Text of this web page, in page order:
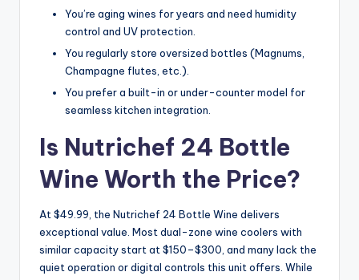
You’re aging wines for years and need humidity
control and UV protection.
You regularly store oversized bottles (Magnums,
Champagne flutes, etc.).
You prefer a built-in or under-counter model for
seamless kitchen integration.
Is Nutrichef 24 Bottle
Wine Worth the Price?
At $49.99, the Nutrichef 24 Bottle Wine delivers
exceptional value. Most dual-zone wine coolers with
similar capacity start at $150–$300, and many lack the
quiet operation or digital controls this unit offers. While